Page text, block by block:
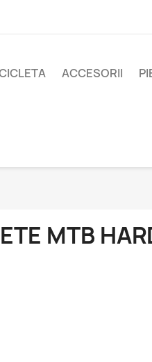
ACCESORII
MTB